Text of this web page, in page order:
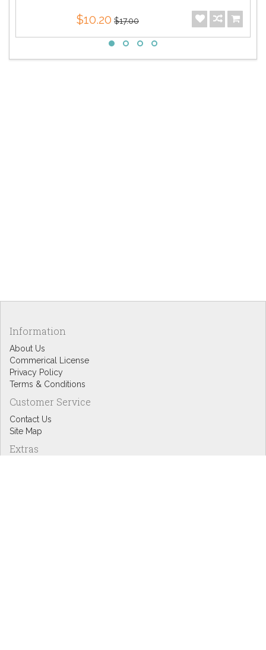
$10.20 $17.00
Information
About Us
Commerical License
Privacy Policy
Terms & Conditions
Customer Service
Contact Us
Site Map
Extras